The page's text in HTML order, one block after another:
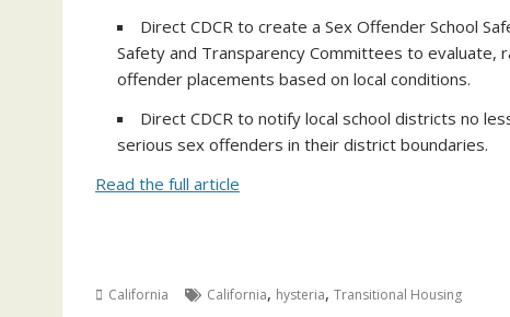
Direct CDCR to create a Sex Offender School
Safety and Transparency Committees to
offender placements based on local conditions.
Direct CDCR to notify local school districts no
serious sex offenders in their district boundaries.
Read the full article
California California, hysteria, Transitional Housing